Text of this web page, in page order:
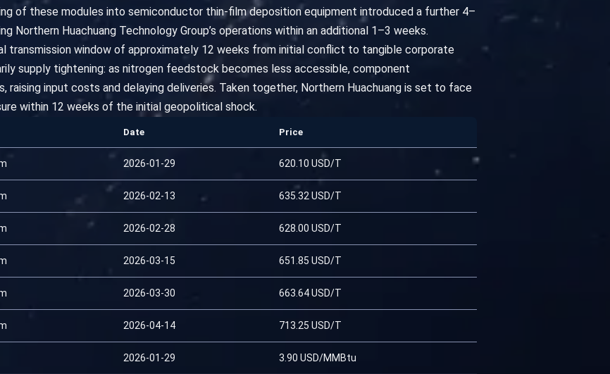
of these modules into semiconductor thin-film deposition equipment introduced a further 4–
Northern Huachuang Technology Group’s operations within an additional 1–3 weeks.
transmission window of approximately 12 weeks from initial conflict to tangible corporate
supply tightening: as nitrogen feedstock becomes less accessible, component
input costs and delaying deliveries. Taken together, Northern Huachuang is set to face
within 12 weeks of the initial geopolitical shock.
Date Price
2026-01-29 620.10 USD/T
2026-02-13 635.32 USD/T
2026-02-28 628.00 USD/T
2026-03-15 651.85 USD/T
2026-03-30 663.64 USD/T
2026-04-14 713.25 USD/T
2026-01-29 3.90 USD/MMBtu